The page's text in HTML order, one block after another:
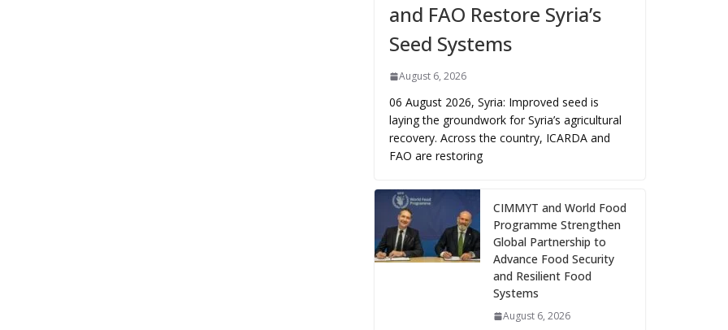
and FAO Restore Syria’s
Seed Systems
August 6, 2026
06 August 2026, Syria: Improved seed is
laying the groundwork for Syria’s agricultural
recovery. Across the country, ICARDA and
FAO are restoring
CIMMYT and World Food
Programme Strengthen
Global Partnership to
Advance Food Security
and Resilient Food
Systems
August 6, 2026